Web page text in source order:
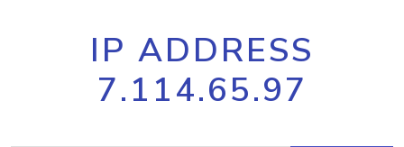
IP ADDRESS
7.114.65.97